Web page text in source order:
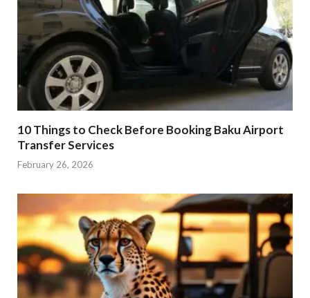
10 Things to Check Before Booking Baku Airport
Transfer Services
February 26, 2026